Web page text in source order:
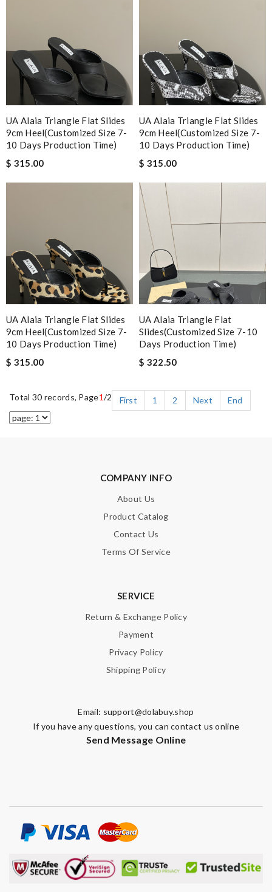
UA Alaia Triangle Flat Slides
9cm Heel(Customized Size 7-
10 Days Production Time)
$ 315.00
UA Alaia Triangle Flat Slides
9cm Heel(Customized Size 7-
10 Days Production Time)
$ 315.00
UA Alaia Triangle Flat Slides
9cm Heel(Customized Size 7-
10 Days Production Time)
$ 315.00
UA Alaia Triangle Flat
Slides(Customized Size 7-10
Days Production Time)
$ 322.50
Total 30 records, Page1/2 First 1 2 Next End
COMPANY INFO
About Us
Product Catalog
Contact Us
Terms Of Service
SERVICE
Return & Exchange Policy
Payment
Privacy Policy
Shipping Policy
Email: support@dolabuy.shop
If you have any questions, you can contact us online
Send Message Online